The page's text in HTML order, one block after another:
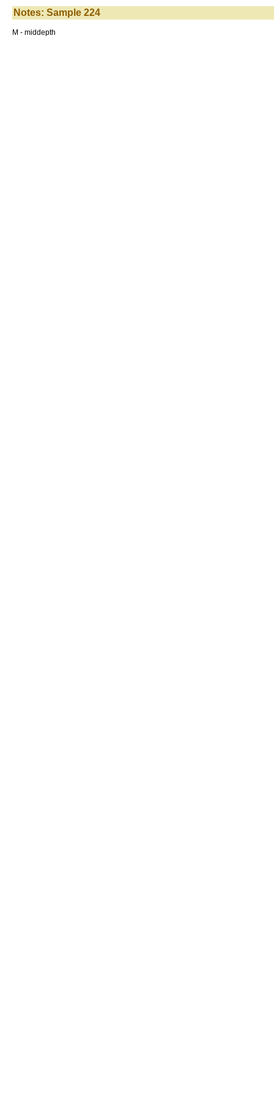
Notes: Sample 224
M - middepth